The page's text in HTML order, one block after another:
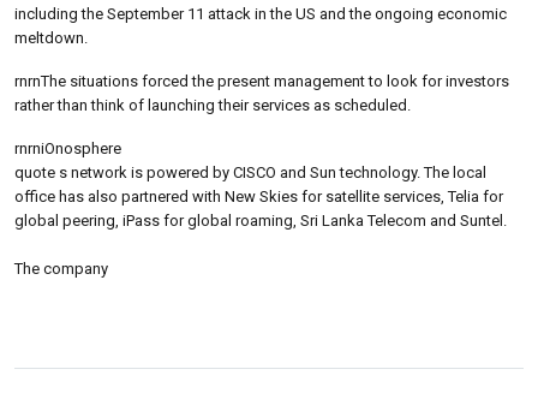
including the September 11 attack in the US and the ongoing economic
meltdown.
rnrnThe situations forced the present management to look for investors
rather than think of launching their services as scheduled.
rnrniOnosphere
quote s network is powered by CISCO and Sun technology. The local
office has also partnered with New Skies for satellite services, Telia for
global peering, iPass for global roaming, Sri Lanka Telecom and Suntel.
The company